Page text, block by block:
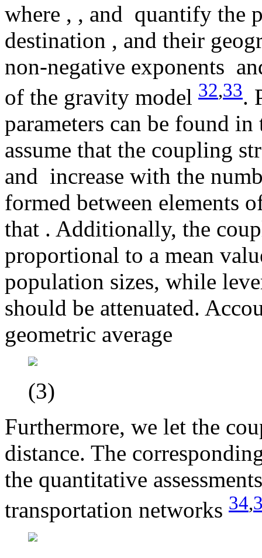
where , , and quantify the
destination , and their
non-negative exponents
of the gravity model 32,33.
parameters can be found
assume that the coupling
and increase with the
formed between elements
that . Additionally, the
proportional to a mean
population sizes, while
should be attenuated.
geometric average
(3)
Furthermore, we let the
distance. The
the quantitative
transportation networks 34,